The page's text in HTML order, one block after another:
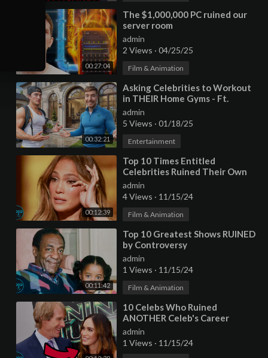
00:27:04
⁣The $1,000,000 PC ruined our
server room
admin
2 Views · 04/25/25
Film & Animation
00:32:21
⁣Asking Celebrities to Workout
in THEIR Home Gyms - Ft.
MrBeast
admin
5 Views · 01/18/25
Entertainment
00:12:39
⁣Top 10 Times Entitled
Celebrities Ruined Their Own
Lives
admin
4 Views · 11/15/24
Film & Animation
00:11:42
⁣Top 10 Greatest Shows RUINED
by Controversy
admin
1 Views · 11/15/24
Film & Animation
⁣10 Celebs Who Ruined
ANOTHER Celeb's Career
admin
1 Views · 11/15/24